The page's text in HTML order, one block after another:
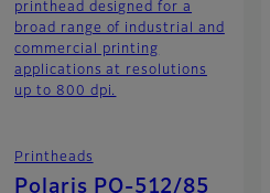
printhead designed for a
broad range of industrial and
commercial printing
applications at resolutions
up to 800 dpi.
Printheads
Polaris PQ-512/85